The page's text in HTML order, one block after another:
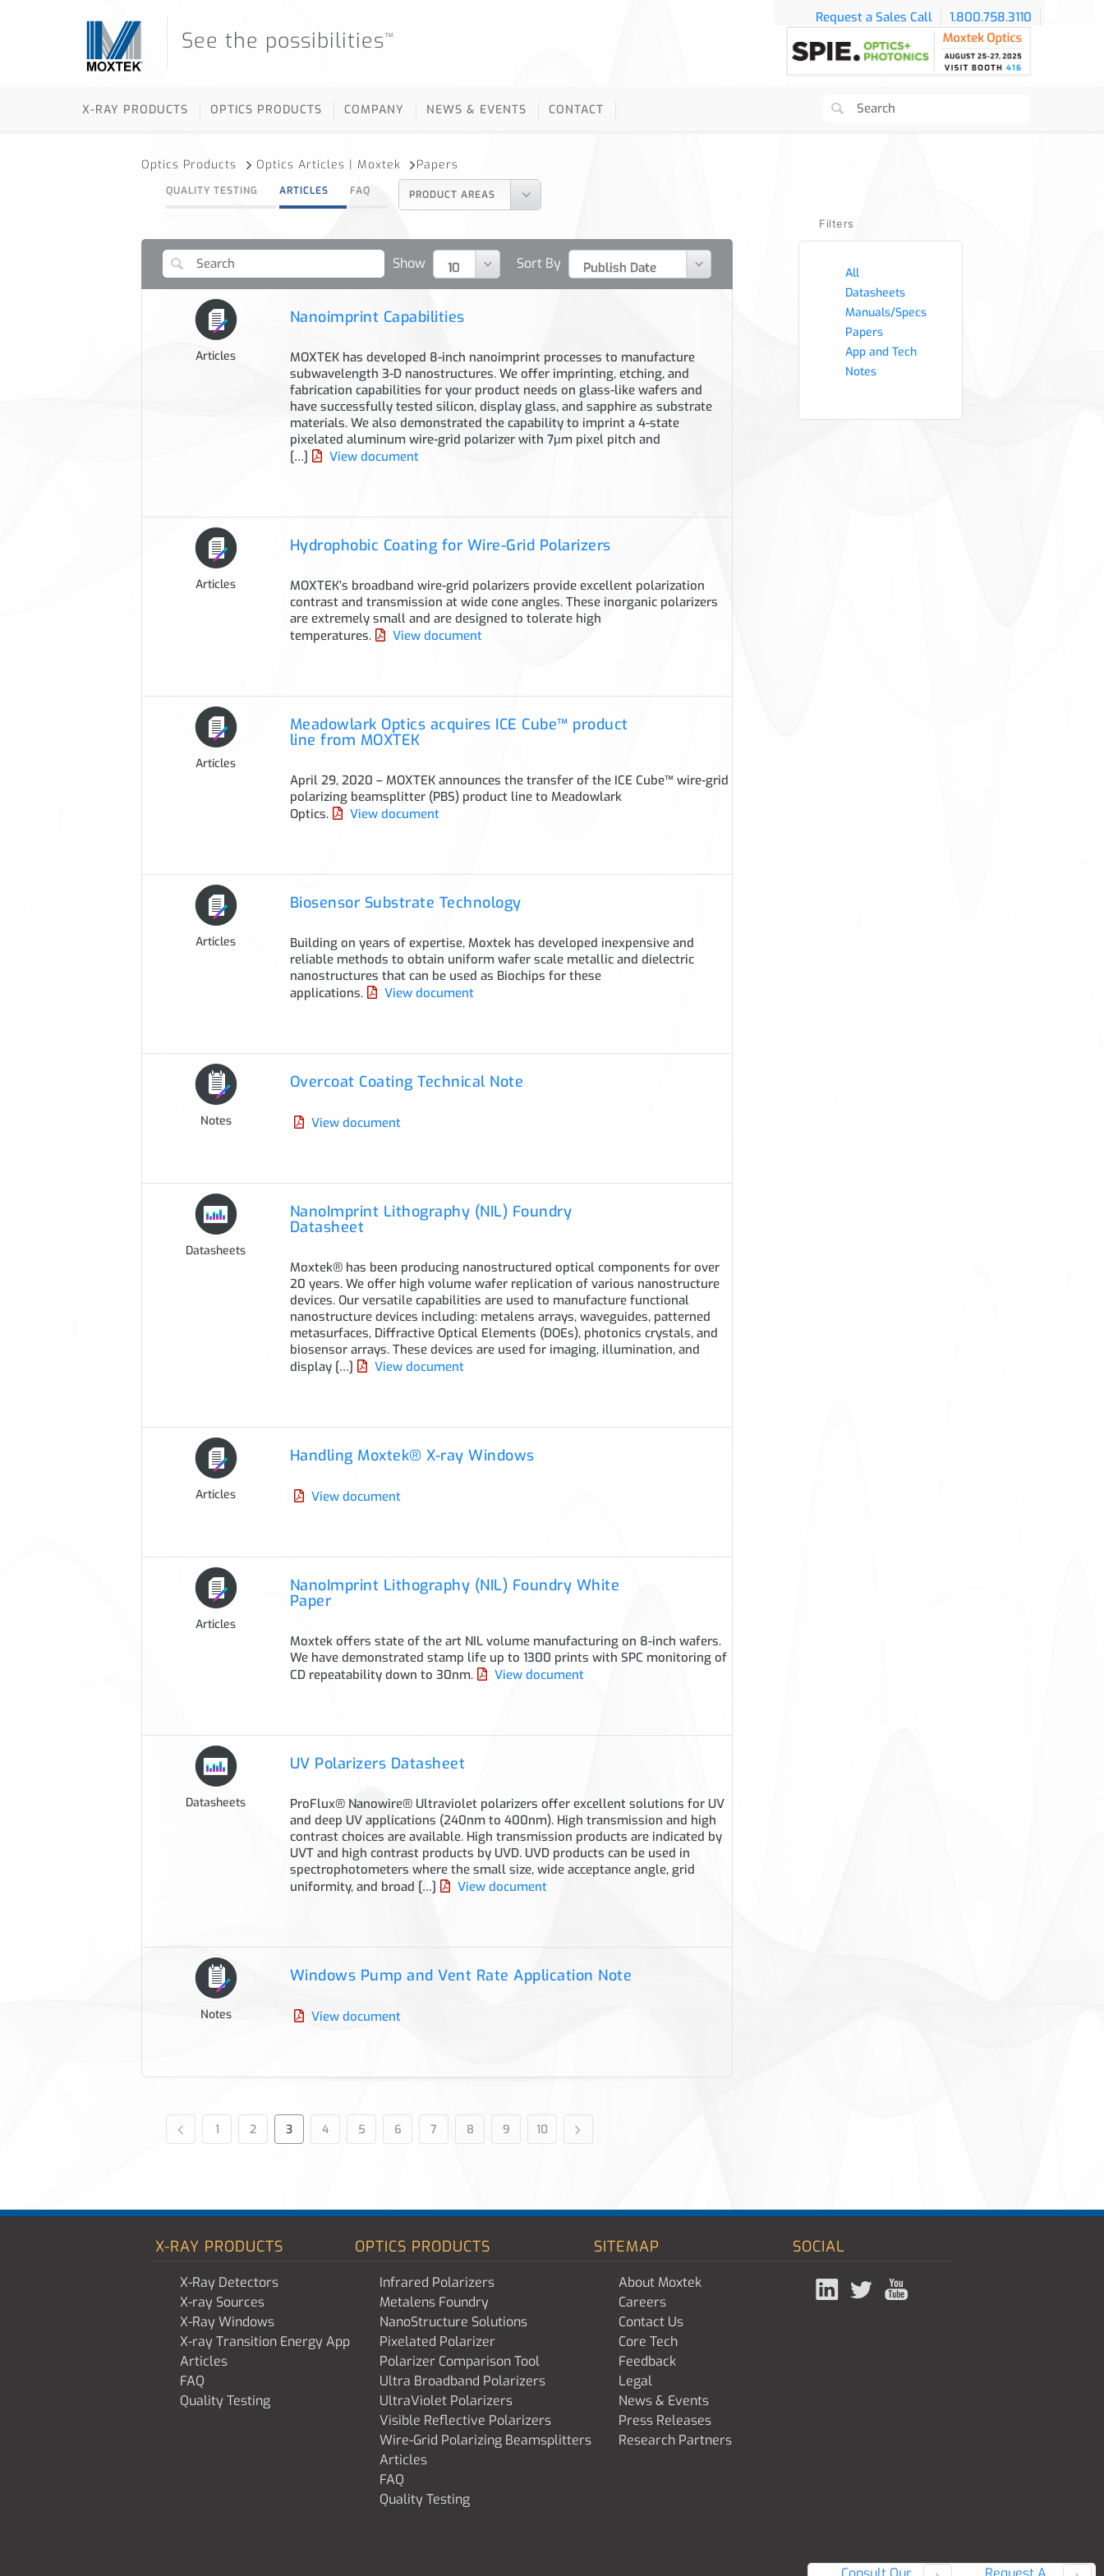
See the possibilities™
Request a Sales Call 1.800.758.3110
X-RAY PRODUCTS OPTICS PRODUCTS COMPANY NEWS & EVENTS CONTACT
Optics Products Optics Articles | Moxtek Papers
QUALITY TESTING ARTICLES FAQ PRODUCT AREAS
Show Sort By
Articles
Nanoimprint Capabilities
MOXTEK has developed 8-inch nanoimprint processes to manufacture
subwavelength 3-D nanostructures. We offer imprinting, etching, and
fabrication capabilities for your product needs on glass-like wafers and
have successfully tested silicon, display glass, and sapphire as substrate
materials. We also demonstrated the capability to imprint a 4-state
pixelated aluminum wire-grid polarizer with 7μm pixel pitch and
[…]
View document
Articles
Hydrophobic Coating for Wire-Grid Polarizers
MOXTEK’s broadband wire-grid polarizers provide excellent polarization
contrast and transmission at wide cone angles. These inorganic polarizers
are extremely small and are designed to tolerate high
temperatures.
View document
Articles
Meadowlark Optics acquires ICE Cube™ product
line from MOXTEK
April 29, 2020 – MOXTEK announces the transfer of the ICE Cube™ wire-grid
polarizing beamsplitter (PBS) product line to Meadowlark
Optics.
View document
Articles
Biosensor Substrate Technology
Building on years of expertise, Moxtek has developed inexpensive and
reliable methods to obtain uniform wafer scale metallic and dielectric
nanostructures that can be used as Biochips for these
applications.
View document
Notes
Overcoat Coating Technical Note
View document
Datasheets
NanoImprint Lithography (NIL) Foundry
Datasheet
Moxtek® has been producing nanostructured optical components for over
20 years. We offer high volume wafer replication of various nanostructure
devices. Our versatile capabilities are used to manufacture functional
nanostructure devices including: metalens arrays, waveguides, patterned
metasurfaces, Diffractive Optical Elements (DOEs), photonics crystals, and
biosensor arrays. These devices are used for imaging, illumination, and
display […]
View document
Articles
Handling Moxtek® X-ray Windows
View document
Articles
NanoImprint Lithography (NIL) Foundry White
Paper
Moxtek offers state of the art NIL volume manufacturing on 8-inch wafers.
We have demonstrated stamp life up to 1300 prints with SPC monitoring of
CD repeatability down to 30nm.
View document
Datasheets
UV Polarizers Datasheet
ProFlux® Nanowire® Ultraviolet polarizers offer excellent solutions for UV
and deep UV applications (240nm to 400nm). High transmission and high
contrast choices are available. High transmission products are indicated by
UVT and high contrast products by UVD. UVD products can be used in
spectrophotometers where the small size, wide acceptance angle, grid
uniformity, and broad […]
View document
Notes
Windows Pump and Vent Rate Application Note
View document
1 2 3 4 5 6 7 8 9 10
Filters
All
Datasheets
Manuals/Specs
Papers
App and Tech
Notes
X-RAY PRODUCTS
X-Ray Detectors
X-ray Sources
X-Ray Windows
X-ray Transition Energy App
Articles
FAQ
Quality Testing
OPTICS PRODUCTS
Infrared Polarizers
Metalens Foundry
NanoStructure Solutions
Pixelated Polarizer
Polarizer Comparison Tool
Ultra Broadband Polarizers
UltraViolet Polarizers
Visible Reflective Polarizers
Wire-Grid Polarizing Beamsplitters
Articles
FAQ
Quality Testing
SITEMAP
About Moxtek
Careers
Contact Us
Core Tech
Feedback
Legal
News & Events
Press Releases
Research Partners
SOCIAL